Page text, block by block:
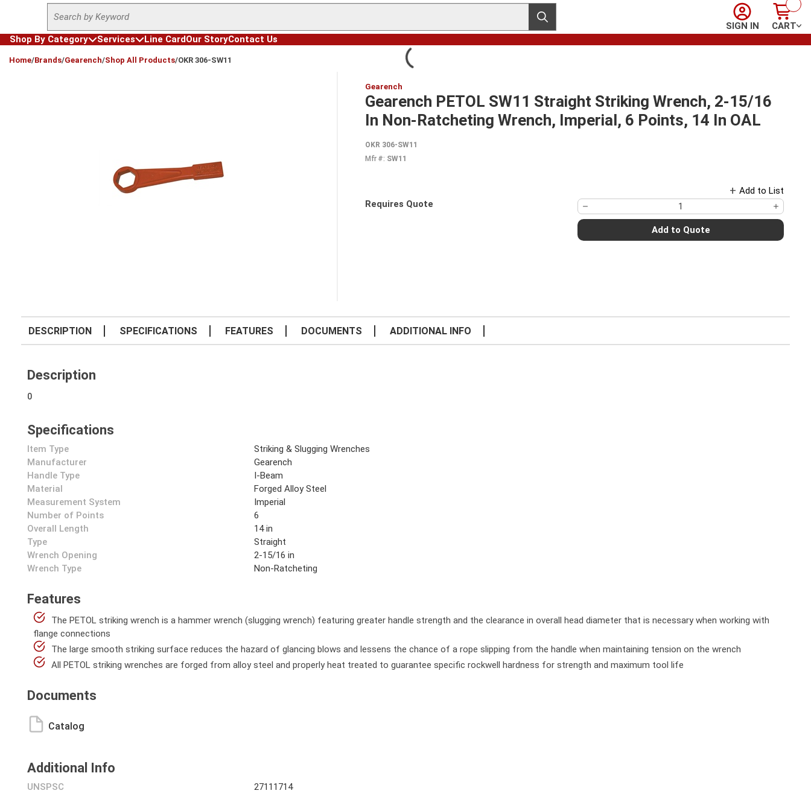
Skip to main content
Site Search
submit search
Sign In
SIGN IN
Cart
CART
Shop By Category
Services Line CardOur StoryContact Us
Home/Brands/Gearench/Shop All Products/OKR 306-SW11
Gearench
Gearench PETOL SW11 Straight Striking Wrench, 2-15/16
In Non-Ratcheting Wrench, Imperial, 6 Points, 14 In OAL
OKR 306-SW11
Mfr #: SW11
Add to List
Requires Quote
Add to Quote
DESCRIPTION SPECIFICATIONS FEATURES DOCUMENTS ADDITIONAL INFO
Description
0
Specifications
Item Type
Striking & Slugging Wrenches
Manufacturer
Gearench
Handle Type
I-Beam
Material
Forged Alloy Steel
Measurement System
Imperial
Number of Points
6
Overall Length
14 in
Type
Straight
Wrench Opening
2-15/16 in
Wrench Type
Non-Ratcheting
Features
The PETOL striking wrench is a hammer wrench (slugging wrench) featuring greater handle strength and the clearance in overall head diameter that is necessary when working with
flange connections
The large smooth striking surface reduces the hazard of glancing blows and lessens the chance of a rope slipping from the handle when maintaining tension on the wrench
All PETOL striking wrenches are forged from alloy steel and properly heat treated to guarantee specific rockwell hardness for strength and maximum tool life
Documents
Catalog
Additional Info
UNSPSC 27111714